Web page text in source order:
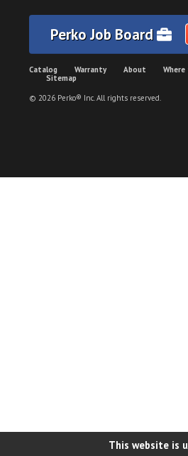
Perko Job Board
Catalog Warranty About
Sitemap
© 2026 Perko® Inc. All rights reserved.
This website is